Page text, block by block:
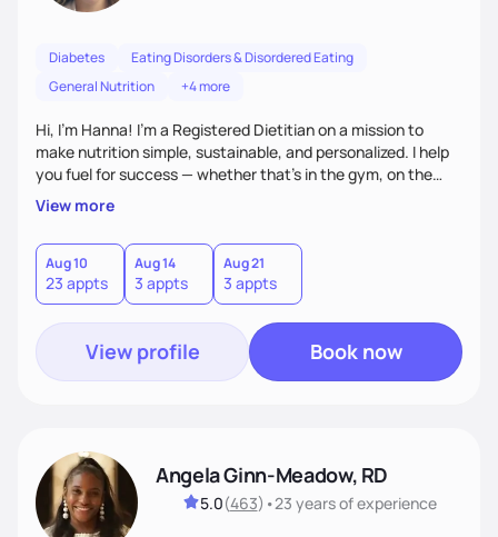
Diabetes
Eating Disorders & Disordered Eating
General Nutrition
+4 more
Hi, I’m Hanna! I’m a Registered Dietitian on a mission to
make nutrition simple, sustainable, and personalized. I help
you fuel for success — whether that's in the gym, on the
field, or in everyday life. From managing medical conditions
to chasing PRs, I’m here to help you reach your full potential
with a plan that fits you.'
View more
Aug 10
23 appts
Aug 14
3 appts
Aug 21
3 appts
View profile Book now
Angela Ginn-Meadow, RD
5.0(463) •23 yearsof experience